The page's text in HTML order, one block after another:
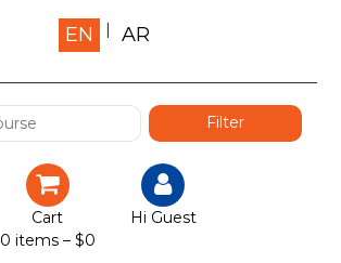
Home
Shop
Services
Certification
EN AR
Cart
0 items – $0
Hi Guest